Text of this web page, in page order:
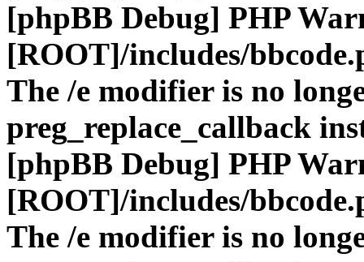
[phpBB Debug] PHP
[ROOT]/includes/
The /e modifier is no
preg_replace_callback
[phpBB Debug] PHP
[ROOT]/includes/
The /e modifier is no